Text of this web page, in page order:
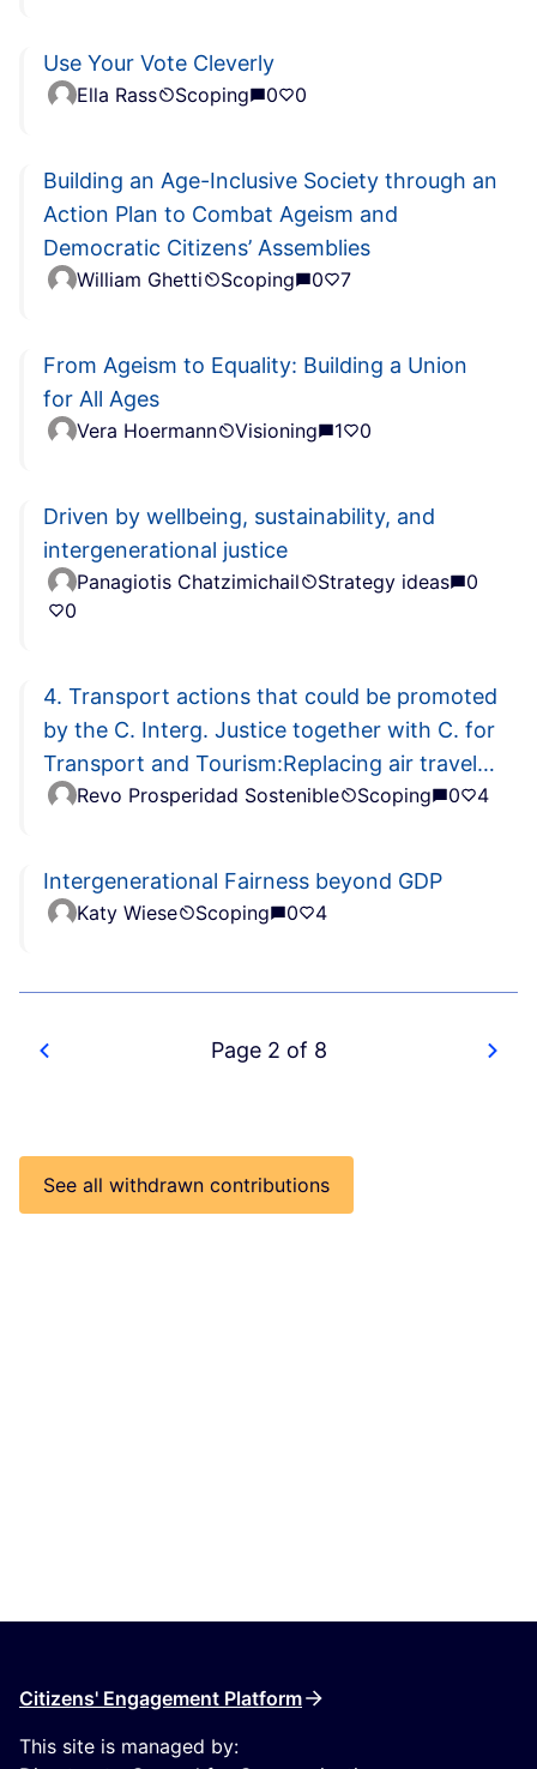
Use Your Vote Cleverly
Ella Rass Scoping 0 0
Building an Age-Inclusive Society through an
Action Plan to Combat Ageism and
Democratic Citizens’ Assemblies
William Ghetti Scoping 0 7
From Ageism to Equality: Building a Union
for All Ages
Vera Hoermann Visioning 1 0
Driven by wellbeing, sustainability, and
intergenerational justice
Panagiotis Chatzimichail Strategy ideas
0
0
4. Transport actions that could be promoted
by the C. Interg. Justice together with C. for
Transport and Tourism:Replacing air travel
with rail travel
Revo Prosperidad Sostenible Scoping 0 4
Intergenerational Fairness beyond GDP
Katy Wiese Scoping 0 4
Page 2 of 8
See all withdrawn contributions
Citizens' Engagement Platform
This site is managed by: